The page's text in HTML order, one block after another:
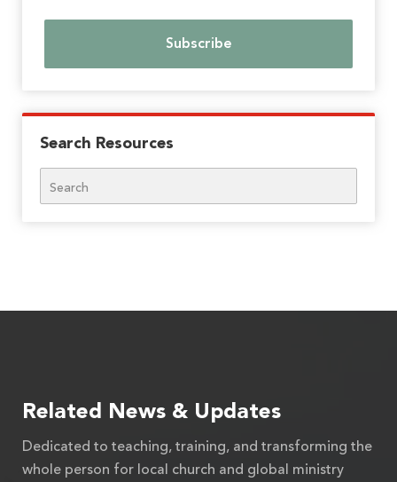
Search Resources
Related News & Updates
Dedicated to teaching, training, and transforming the
whole person for local church and global ministry